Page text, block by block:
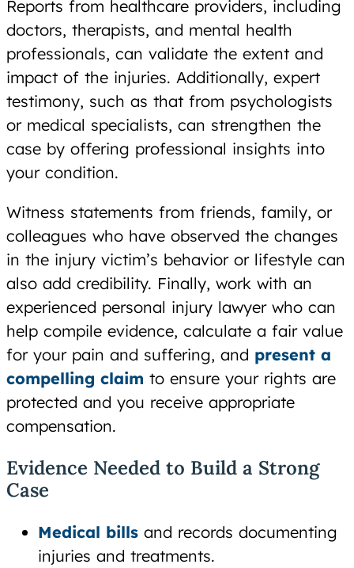
Reports from healthcare providers, including
doctors, therapists, and mental health
professionals, can validate the extent and
impact of the injuries. Additionally, expert
testimony, such as that from psychologists
or medical specialists, can strengthen the
case by offering professional insights into
your condition.
Witness statements from friends, family, or
colleagues who have observed the changes
in the injury victim’s behavior or lifestyle can
also add credibility. Finally, work with an
experienced personal injury lawyer who can
help compile evidence, calculate a fair value
for your pain and suffering, and present a
compelling claim to ensure your rights are
protected and you receive appropriate
compensation.
Evidence Needed to Build a Strong
Case
Medical bills and records documenting
injuries and treatments.